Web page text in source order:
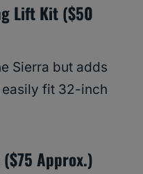
Lift Kit ($50
Sierra but adds
easily fit 32-inch
Approx.)